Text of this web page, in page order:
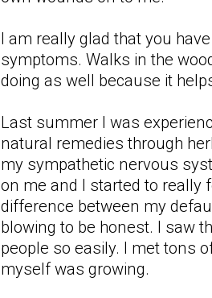
I am really glad that you
symptoms. Walks in the
doing as well because it
Last summer I was
natural remedies through
my sympathetic nervous
on me and I started to really
difference between my
blowing to be honest. I saw
people so easily. I met tons
myself was growing.